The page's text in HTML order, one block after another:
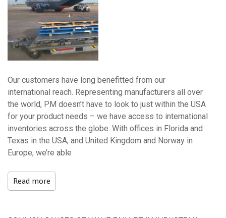
Our customers have long benefitted from our
international reach. Representing manufacturers all over
the world, PM doesn’t have to look to just within the USA
for your product needs – we have access to international
inventories across the globe. With offices in Florida and
Texas in the USA, and United Kingdom and Norway in
Europe, we’re able
Read more